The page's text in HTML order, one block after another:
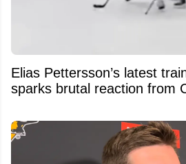
Elias Pettersson’s latest
sparks brutal reaction from